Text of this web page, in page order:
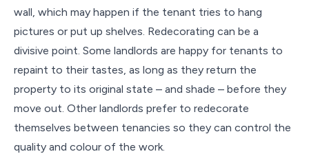
wall, which may happen if the tenant tries to hang
pictures or put up shelves. Redecorating can be a
divisive point. Some landlords are happy for tenants to
repaint to their tastes, as long as they return the
property to its original state – and shade – before they
move out. Other landlords prefer to redecorate
themselves between tenancies so they can control the
quality and colour of the work.